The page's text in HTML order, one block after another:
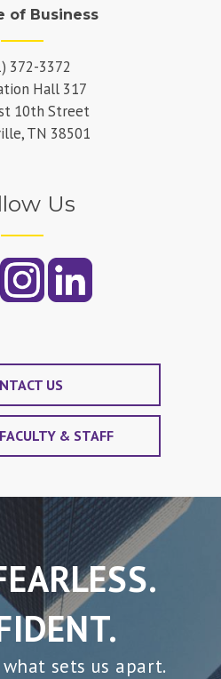
of Business
372-3372
Hall 317
10th Street
TN 38501
Us
US
& STAFF
sets us apart.